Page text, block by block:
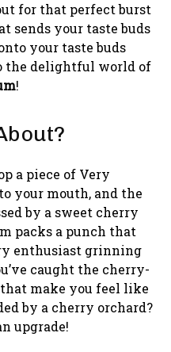
for that perfect burst
sends your taste buds
your taste buds
the delightful world of
!
a piece of Very
your mouth, and the
by a sweet cherry
packs a punch that
enthusiast grinning
caught the cherry-
make you feel like
by a cherry orchard?
upgrade!